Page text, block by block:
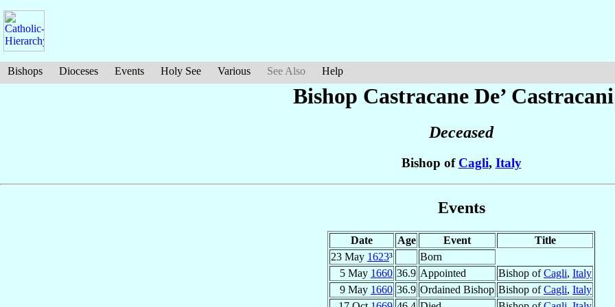
Bishops Dioceses Events Holy See Various See Also Help
Bishop Castracane De’ Castracani
Deceased
Bishop of Cagli, Italy
Events
Date Age Event
Title
23 May 1623³
Born
5 May 1660 36.9 Appointed Bishop ofCagli, Italy
9 May 1660 36.9 Ordained Bishop Bishop ofCagli, Italy